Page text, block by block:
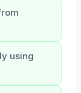
using